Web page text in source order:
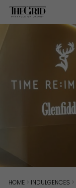
Skip
HOME > INDULGENCES >